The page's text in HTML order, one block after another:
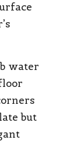
water
but